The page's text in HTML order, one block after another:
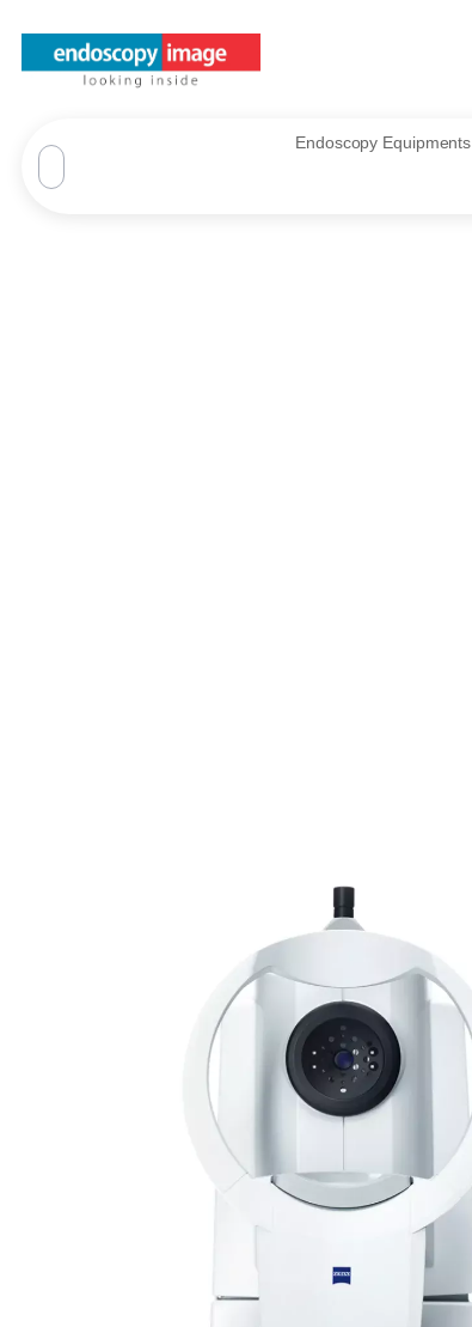
Endoscopy Equipments